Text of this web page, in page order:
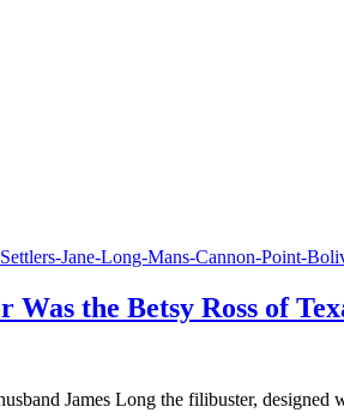
the Betsy Ross of
James Long the filibuster, designed